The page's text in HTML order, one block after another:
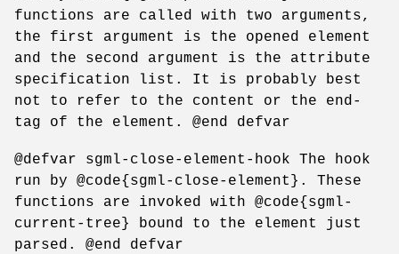
functions are called with two arguments,
the first argument is the opened element
and the second argument is the attribute
specification list. It is probably best
not to refer to the content or the end-
tag of the element. @end defvar
@defvar sgml-close-element-hook The hook
run by @code{sgml-close-element}. These
functions are invoked with @code{sgml-
current-tree} bound to the element just
parsed. @end defvar